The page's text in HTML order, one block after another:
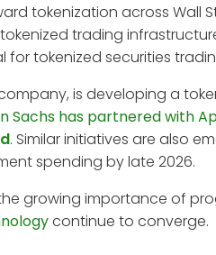
tokenization across Wall
trading
for tokenized securities
is developing a
Sachs has partnered with
. Similar initiatives are also
spending by late 2026.
growing importance of
continue to converge.